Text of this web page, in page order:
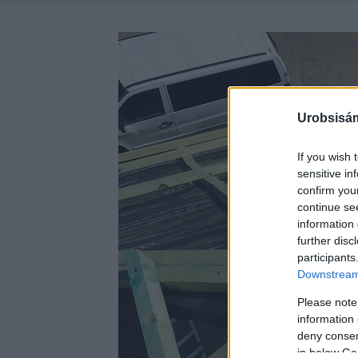
If you wish
sensitive
confirm
continue
information
further
Please
information
deny
in below